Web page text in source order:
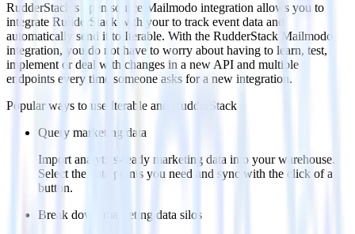
RudderStack’s open source Mailmodo integration allows you to
integrate RudderStack with your to track event data and
automatically send it to Iterable. With the RudderStack Mailmodo
integration, you do not have to worry about having to learn, test,
implement or deal with changes in a new API and multiple
endpoints every time someone asks for a new integration.
Popular ways to use Iterable and RudderStack
Query marketing data
Import analytics-ready marketing data into your warehouse.
Select the data points you need and sync with the click of a
button.
Break down marketing data silos